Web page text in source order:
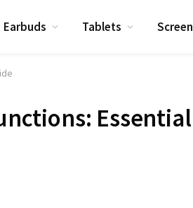
Earbuds Tablets Screen
Essential